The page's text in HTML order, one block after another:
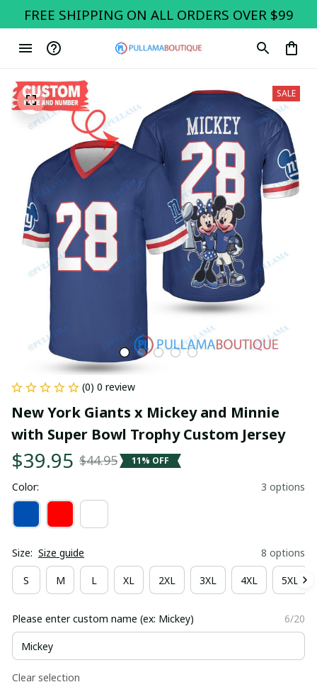
FREE SHIPPING ON ALL ORDERS OVER $99
SALE
(0) 0 review
New York Giants x Mickey and Minnie
with Super Bowl Trophy Custom Jersey
$39.95 $44.95 11% OFF
Color: 3 options
Size: Size guide 8 options
S M L XL 2XL 3XL 4XL 5XL
Please enter custom name (ex: Mickey) 6/20
Clear selection